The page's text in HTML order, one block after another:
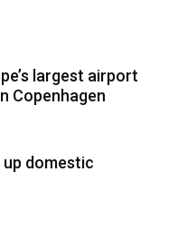
largest airport
Copenhagen
up domestic